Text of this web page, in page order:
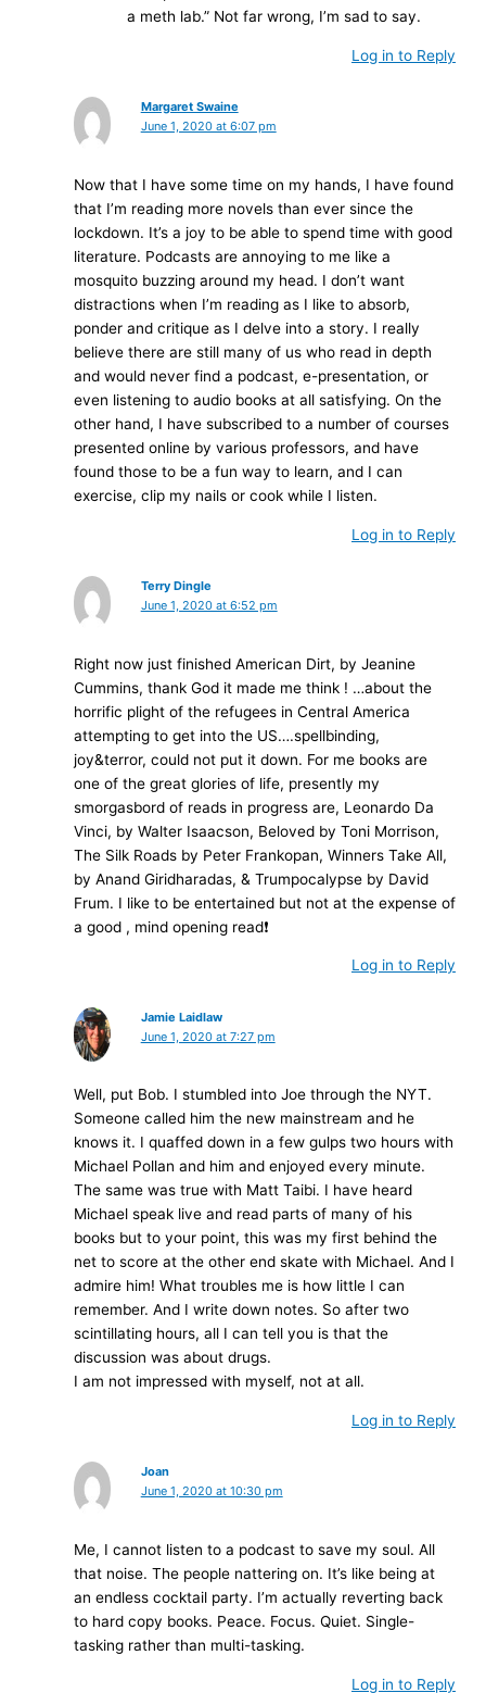
a meth lab.” Not far wrong, I’m sad to say.
Log in to Reply
Margaret Swaine
June 1, 2020 at 6:07 pm
Now that I have some time on my hands, I have found
that I’m reading more novels than ever since the
lockdown. It’s a joy to be able to spend time with good
literature. Podcasts are annoying to me like a
mosquito buzzing around my head. I don’t want
distractions when I’m reading as I like to absorb,
ponder and critique as I delve into a story. I really
believe there are still many of us who read in depth
and would never find a podcast, e-presentation, or
even listening to audio books at all satisfying. On the
other hand, I have subscribed to a number of courses
presented online by various professors, and have
found those to be a fun way to learn, and I can
exercise, clip my nails or cook while I listen.
Log in to Reply
Terry Dingle
June 1, 2020 at 6:52 pm
Right now just finished American Dirt, by Jeanine
Cummins, thank God it made me think ! …about the
horrific plight of the refugees in Central America
attempting to get into the US….spellbinding,
joy&terror, could not put it down. For me books are
one of the great glories of life, presently my
smorgasbord of reads in progress are, Leonardo Da
Vinci, by Walter Isaacson, Beloved by Toni Morrison,
The Silk Roads by Peter Frankopan, Winners Take All,
by Anand Giridharadas, & Trumpocalypse by David
Frum. I like to be entertained but not at the expense of
a good , mind opening read❗️
Log in to Reply
Jamie Laidlaw
June 1, 2020 at 7:27 pm
Well, put Bob. I stumbled into Joe through the NYT.
Someone called him the new mainstream and he
knows it. I quaffed down in a few gulps two hours with
Michael Pollan and him and enjoyed every minute.
The same was true with Matt Taibi. I have heard
Michael speak live and read parts of many of his
books but to your point, this was my first behind the
net to score at the other end skate with Michael. And I
admire him! What troubles me is how little I can
remember. And I write down notes. So after two
scintillating hours, all I can tell you is that the
discussion was about drugs.
I am not impressed with myself, not at all.
Log in to Reply
Joan
June 1, 2020 at 10:30 pm
Me, I cannot listen to a podcast to save my soul. All
that noise. The people nattering on. It’s like being at
an endless cocktail party. I’m actually reverting back
to hard copy books. Peace. Focus. Quiet. Single-
tasking rather than multi-tasking.
Log in to Reply